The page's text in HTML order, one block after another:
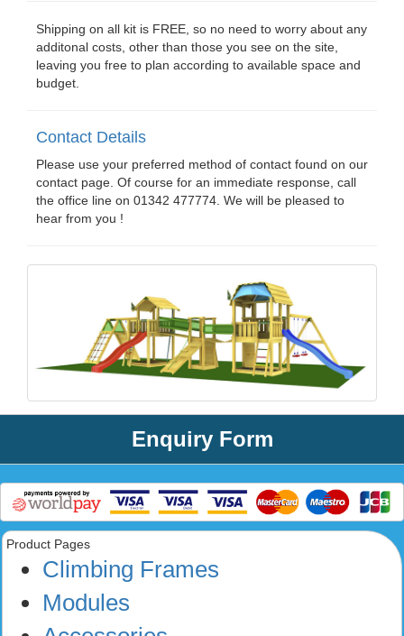
Shipping on all kit is FREE, so no need to worry about any
additonal costs, other than those you see on the site,
leaving you free to plan according to available space and
budget.
Contact Details
Please use your preferred method of contact found on our
contact page. Of course for an immediate response, call
the office line on 01342 477774. We will be pleased to
hear from you !
Enquiry Form
Product Pages
Climbing Frames
Modules